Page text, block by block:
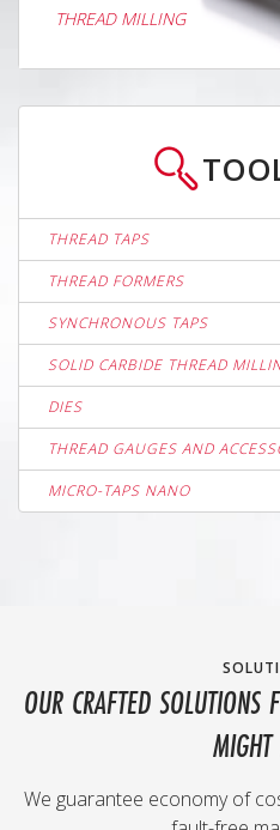
THREAD MILLING
THREAD TAPS
THREAD FORMERS
SYNCHRONOUS TAPS
SOLID CARBIDE THREAD
DIES
THREAD GAUGES AND
MICRO-TAPS NANO
OUR CRAFTED SOLUTIONS
MIGHT
We guarantee economy of